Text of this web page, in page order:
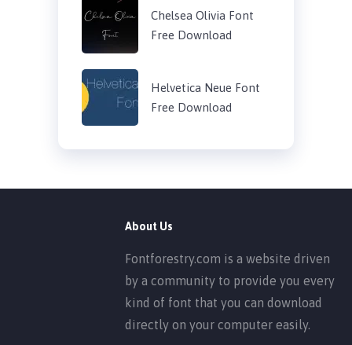
Chelsea Olivia Font
Free Download
Helvetica Neue Font
Free Download
About Us
Fontforestry.com is a website driven
by a community to provide you every
kind of font that you can download
directly on your computer easily.